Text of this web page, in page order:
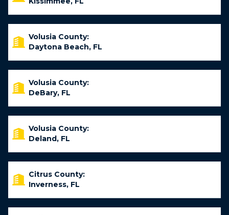
Volusia County:
Daytona Beach, FL
Volusia County:
DeBary, FL
Volusia County:
Deland, FL
Citrus County:
Inverness, FL